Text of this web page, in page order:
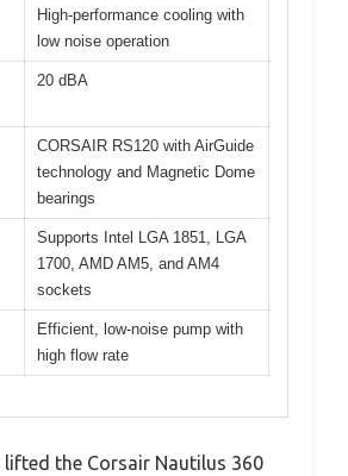
High-performance cooling with
low noise operation
20 dBA
CORSAIR RS120 with AirGuide
technology and Magnetic Dome
bearings
Supports Intel LGA 1851, LGA
1700, AMD AM5, and AM4
sockets
Efficient, low-noise pump with
high flow rate
the Corsair Nautilus 360